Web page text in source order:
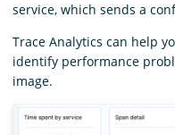
service, which sends a
Trace Analytics can help
identify performance
image.